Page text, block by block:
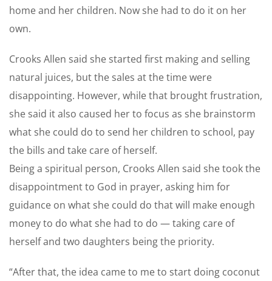
home and her children. Now she had to do it on her
own.
Crooks Allen said she started first making and selling
natural juices, but the sales at the time were
disappointing. However, while that brought frustration,
she said it also caused her to focus as she brainstorm
what she could do to send her children to school, pay
the bills and take care of herself.
Being a spiritual person, Crooks Allen said she took the
disappointment to God in prayer, asking him for
guidance on what she could do that will make enough
money to do what she had to do — taking care of
herself and two daughters being the priority.
“After that, the idea came to me to start doing coconut